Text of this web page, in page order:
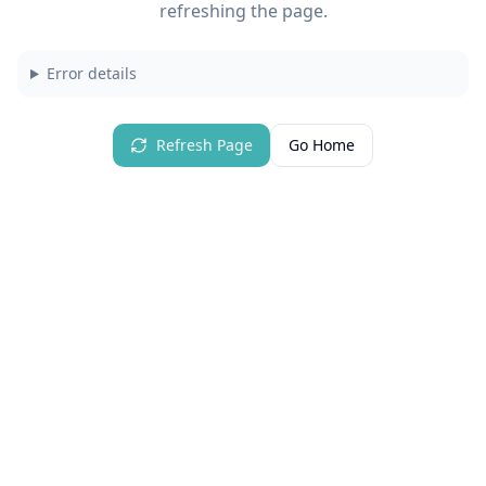
refreshing the page.
Error details
Refresh Page Go Home